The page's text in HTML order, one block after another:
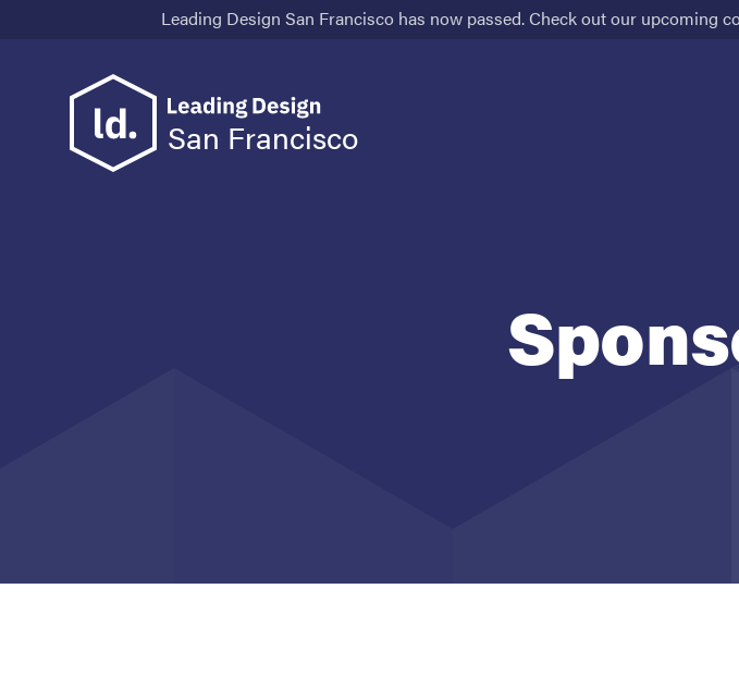
Leading Design San Francisco has now passed. Check out our upcoming
San Francisco